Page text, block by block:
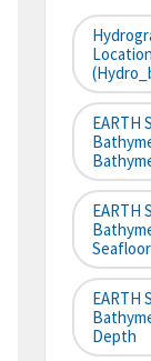
EARTH
EARTH
EARTH
Depth